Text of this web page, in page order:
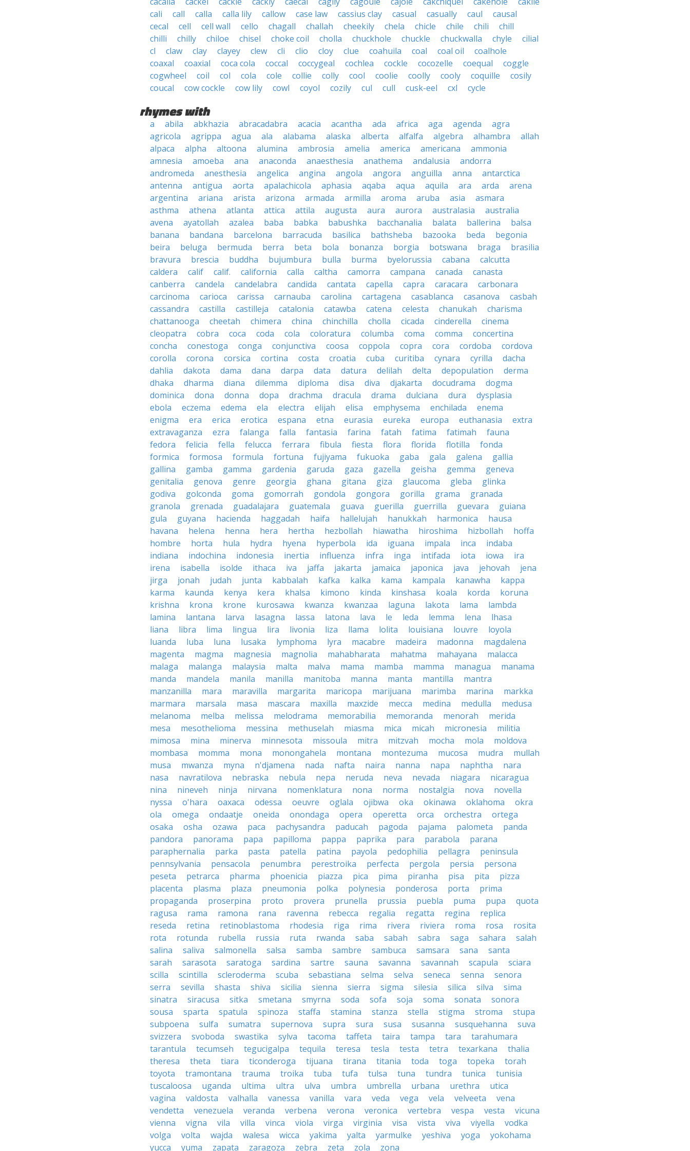
cali
call calla calla lily callow case law cassius clay casual casually caul
causal
cecal
cell cell wall cello chagall challah cheekily chela chicle chile chili
chill
chilli
chilly chiloe chisel choke coil cholla chuckhole chuckle chuckwalla chyle
cilial
cl
claw clay clayey clew cli clio cloy clue coahuila coal coal oil
coalhole
coaxal
coaxial coca cola coccal coccygeal cochlea cockle cocozelle coequal
coggle
cogwheel
coil col cola cole collie colly cool coolie coolly cooly coquille
cosily
coucal
cow cockle cow lily cowl coyol cozily cul cull cusk-eel cxl cycle
rhymes with
a abila abkhazia abracadabra acacia acantha ada africa aga agenda
agra
agricola
agrippa agua ala alabama alaska alberta alfalfa algebra alhambra
allah
alpaca
alpha altoona alumina ambrosia amelia america americana
ammonia
amnesia
amoeba ana anaconda anaesthesia anathema andalusia
andorra
andromeda
anesthesia angelica angina angola angora anguilla anna
antarctica
antenna
antigua aorta apalachicola aphasia aqaba aqua aquila ara arda
arena
argentina
ariana arista arizona armada armilla aroma aruba asia
asmara
asthma
athena atlanta attica attila augusta aura aurora australasia
australia
avena
ayatollah azalea baba babka babushka bacchanalia balata ballerina
balsa
banana
bandana barcelona barracuda basilica bathsheba bazooka beda
begonia
beira
beluga bermuda berra beta bola bonanza borgia botswana braga
brasilia
bravura
brescia buddha bujumbura bulla burma byelorussia cabana
calcutta
caldera
calif calif. california calla caltha camorra campana canada
canasta
canberra
candela candelabra candida cantata capella capra caracara
carbonara
carcinoma
carioca carissa carnauba carolina cartagena casablanca casanova
casbah
cassandra
castilla castilleja catalonia catawba catena celesta chanukah
charisma
chattanooga
cheetah chimera china chinchilla cholla cicada cinderella
cinema
cleopatra
cobra coca coda cola coloratura columba coma comma
concertina
concha
conestoga conga conjunctiva coosa coppola copra cora cordoba
cordova
corolla
corona corsica cortina costa croatia cuba curitiba cynara cyrilla
dacha
dahlia
dakota dama dana darpa data datura delilah delta depopulation
derma
dhaka
dharma diana dilemma diploma disa diva djakarta docudrama
dogma
dominica
dona donna dopa drachma dracula drama dulciana dura
dysplasia
ebola
eczema edema ela electra elijah elisa emphysema enchilada
enema
enigma
era erica erotica espana etna eurasia eureka europa euthanasia
extra
extravaganza
ezra falanga falla fantasia farina fatah fatima fatimah
fauna
fedora
felicia fella felucca ferrara fibula fiesta flora florida flotilla
fonda
formica
formosa formula fortuna fujiyama fukuoka gaba gala galena
gallia
gallina
gamba gamma gardenia garuda gaza gazella geisha gemma
geneva
genitalia
genova genre georgia ghana gitana giza glaucoma gleba
glinka
godiva
golconda goma gomorrah gondola gongora gorilla grama
granada
granola
grenada guadalajara guatemala guava guerilla guerrilla guevara
guiana
gula
guyana hacienda haggadah haifa hallelujah hanukkah harmonica
hausa
havana
helena henna hera hertha hezbollah hiawatha hiroshima hizbollah
hoffa
hombre
horta hula hydra hyena hyperbola ida iguana impala inca
indaba
indiana
indochina indonesia inertia influenza infra inga intifada iota iowa
ira
irena
isabella isolde ithaca iva jaffa jakarta jamaica japonica java jehovah
jena
jirga
jonah judah junta kabbalah kafka kalka kama kampala kanawha
kappa
karma
kaunda kenya kera khalsa kimono kinda kinshasa koala korda
koruna
krishna
krona krone kurosawa kwanza kwanzaa laguna lakota lama
lambda
lamina
lantana larva lasagna lassa latona lava le leda lemma lena
lhasa
liana
libra lima lingua lira livonia liza llama lolita louisiana louvre
loyola
luanda
luba luna lusaka lymphoma lyra macabre madeira madonna
magdalena
magenta
magma magnesia magnolia mahabharata mahatma mahayana
malacca
malaga
malanga malaysia malta malva mama mamba mamma managua
manama
manda
mandela manila manilla manitoba manna manta mantilla
mantra
manzanilla
mara maravilla margarita maricopa marijuana marimba marina
markka
marmara
marsala masa mascara maxilla maxzide mecca medina medulla
medusa
melanoma
melba melissa melodrama memorabilia memoranda menorah
merida
mesa
mesothelioma messina methuselah miasma mica micah micronesia
militia
mimosa
mina minerva minnesota missoula mitra mitzvah mocha mola
moldova
mombasa
momma mona monongahela montana montezuma mucosa mudra
mullah
musa
mwanza myna n'djamena nada nafta naira nanna napa naphtha
nara
nasa
navratilova nebraska nebula nepa neruda neva nevada niagara
nicaragua
nina
nineveh ninja nirvana nomenklatura nona norma nostalgia nova
novella
nyssa
o'hara oaxaca odessa oeuvre oglala ojibwa oka okinawa oklahoma
okra
ola
omega ondaatje oneida onondaga opera operetta orca orchestra
ortega
osaka
osha ozawa paca pachysandra paducah pagoda pajama palometa
panda
pandora
panorama papa papilloma pappa paprika para parabola
parana
paraphernalia
parka pasta patella patina payola pedophilia pellagra
peninsula
pennsylvania
pensacola penumbra perestroika perfecta pergola persia
persona
peseta
petrarca pharma phoenicia piazza pica pima piranha pisa pita
pizza
placenta
plasma plaza pneumonia polka polynesia ponderosa porta
prima
propaganda
proserpina proto provera prunella prussia puebla puma pupa
quota
ragusa
rama ramona rana ravenna rebecca regalia regatta regina
replica
reseda
retina retinoblastoma rhodesia riga rima rivera riviera roma rosa
rosita
rota
rotunda rubella russia ruta rwanda saba sabah sabra saga sahara
salah
salina
saliva salmonella salsa samba sambre sambuca samsara sana
santa
sarah
sarasota saratoga sardina sartre sauna savanna savannah scapula
sciara
scilla
scintilla scleroderma scuba sebastiana selma selva seneca senna
senora
serra
sevilla shasta shiva sicilia sienna sierra sigma silesia silica silva
sima
sinatra
siracusa sitka smetana smyrna soda sofa soja soma sonata
sonora
sousa
sparta spatula spinoza staffa stamina stanza stella stigma stroma
stupa
subpoena
sulfa sumatra supernova supra sura susa susanna susquehanna
suva
svizzera
svoboda swastika sylva tacoma taffeta taira tampa tara
tarahumara
tarantula
tecumseh tegucigalpa tequila teresa tesla testa tetra texarkana
thalia
theresa
theta tiara ticonderoga tijuana tirana titania toda toga topeka
torah
toyota
tramontana trauma troika tuba tufa tulsa tuna tundra tunica
tunisia
tuscaloosa
uganda ultima ultra ulva umbra umbrella urbana urethra
utica
vagina
valdosta valhalla vanessa vanilla vara veda vega vela velveeta
vena
vendetta
venezuela veranda verbena verona veronica vertebra vespa vesta
vicuna
vienna
vigna vila villa vinca viola virga virginia visa vista viva viyella
vodka
volga
volta wajda walesa wicca yakima yalta yarmulke yeshiva yoga
yokohama
yucca
yuma zapata zaragoza zebra zeta zola zona